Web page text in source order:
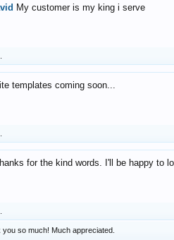
My customer is my king i serve
templates coming soon...
for the kind words. I'll be happy to
you so much! Much appreciated.